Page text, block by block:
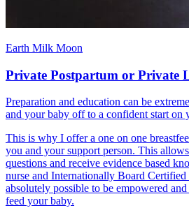
Earth Milk Moon
Private Postpartum or Private
Preparation and education can be
and your baby off to a confident start on
This is why I offer a one on one
you and your support person. This
questions and receive evidence based
nurse and Internationally Board
absolutely possible to be empowered
feed your baby.